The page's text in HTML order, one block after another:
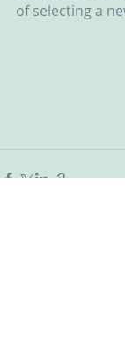
of selecting a